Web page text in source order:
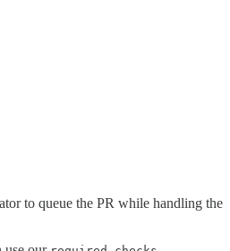
to queue the PR while handling the